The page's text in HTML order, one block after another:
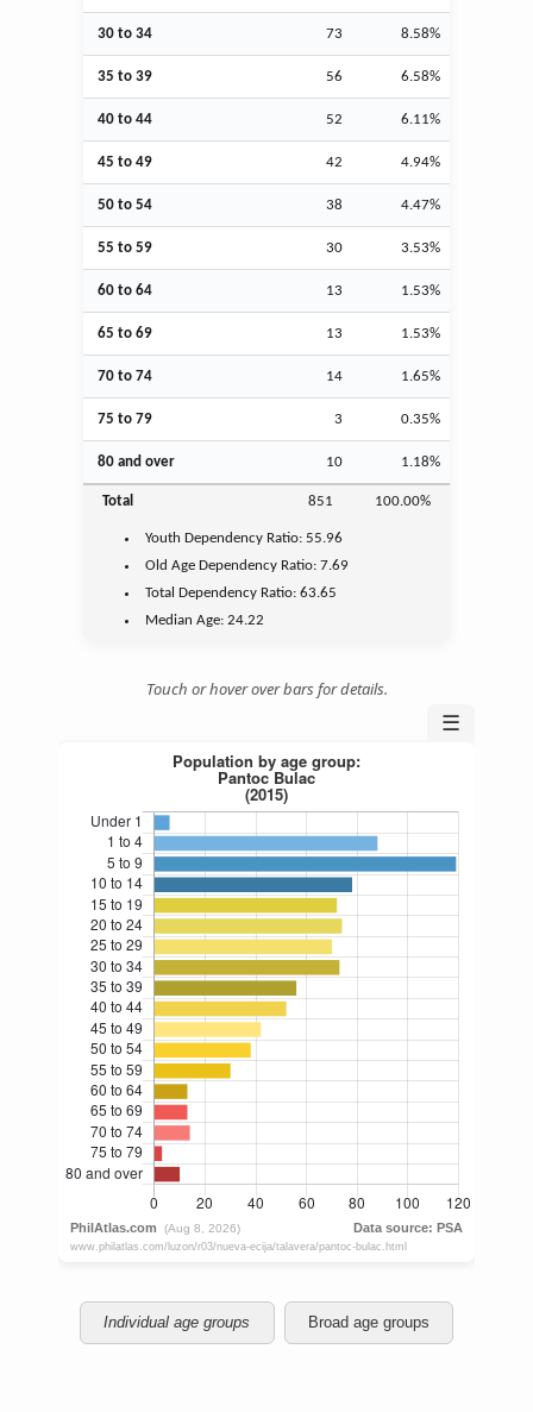
30 to 34 73 8.58%
35 to 39 56 6.58%
40 to 44 52 6.11%
45 to 49 42 4.94%
50 to 54 38 4.47%
55 to 59 30 3.53%
60 to 64 13 1.53%
65 to 69 13 1.53%
70 to 74 14 1.65%
75 to 79 3 0.35%
80 and over 10 1.18%
Total 851 100.00%
Youth Dependency Ratio:55.96
Old Age Dependency Ratio:7.69
Total Dependency Ratio:63.65
Median Age:24.22
Touch or hover over bars for details.
☰
Individual age groups Broad age groups